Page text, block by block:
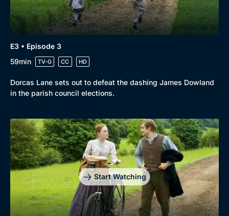
New to BritBox
Browse All
E3 • Episode 3
59min
TV-G CC HD
Dorcas Lane sets out to defeat the dashing James Dowland
in the parish council elections.
Start Watching